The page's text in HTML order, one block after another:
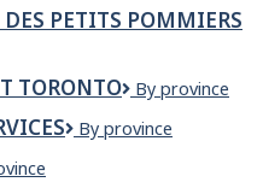
Mère
DES PETITS POMMIERS
TORONTO
CRAFT
Market
By province
Creative
By province